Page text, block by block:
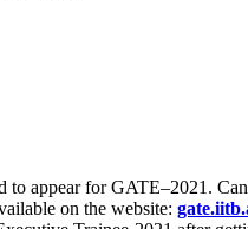
to appear for GATE–2021.
on the website: